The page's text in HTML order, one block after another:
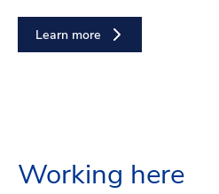
Learn more
Working here